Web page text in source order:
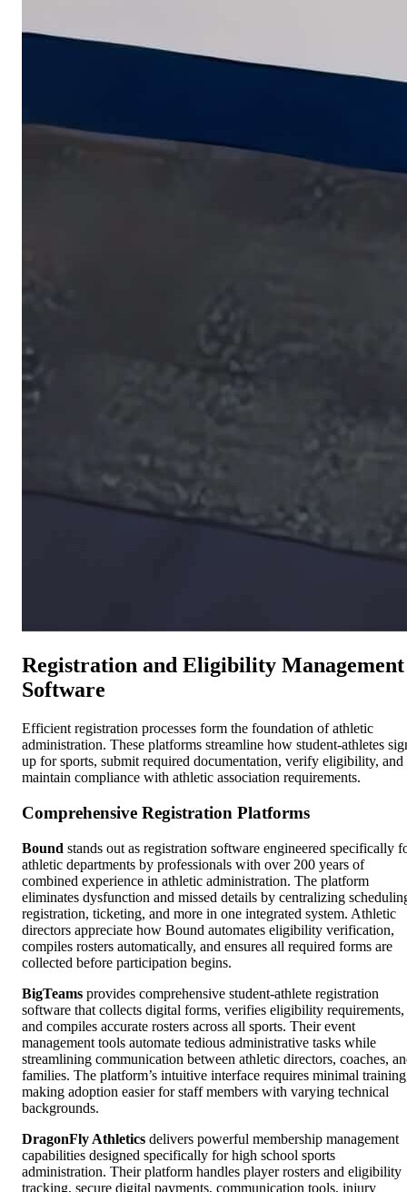
Registration and Eligibility Management
Software
Efficient registration processes form the foundation of athletic
administration. These platforms streamline how student-athletes
up for sports, submit required documentation, verify eligibility, and
maintain compliance with athletic association requirements.
Comprehensive Registration Platforms
Bound stands out as registration software engineered specifically
athletic departments by professionals with over 200 years of
combined experience in athletic administration. The platform
eliminates dysfunction and missed details by centralizing
registration, ticketing, and more in one integrated system. Athletic
directors appreciate how Bound automates eligibility verification,
compiles rosters automatically, and ensures all required forms are
collected before participation begins.
BigTeams provides comprehensive student-athlete registration
software that collects digital forms, verifies eligibility requirements,
and compiles accurate rosters across all sports. Their event
management tools automate tedious administrative tasks while
streamlining communication between athletic directors, coaches,
families. The platform’s intuitive interface requires minimal
making adoption easier for staff members with varying technical
backgrounds.
DragonFly Athletics delivers powerful membership management
capabilities designed specifically for high school sports
administration. Their platform handles player rosters and eligibility
tracking, secure digital payments, communication tools, injury